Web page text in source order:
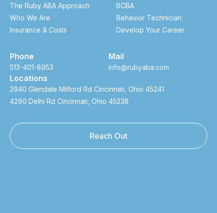
The Ruby ABA Approach
Who We Are
Insurance & Costs
BCBA
Behavior Technician
Develop Your Career
Phone
513-401-8953
Mail
info@rubyaba.com
Locations
2940 Glendale Milford Rd Cincinnati, Ohio 45241
4290 Delhi Rd Cincinnati, Ohio 45238
Reach Out